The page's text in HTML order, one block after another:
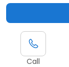
Call